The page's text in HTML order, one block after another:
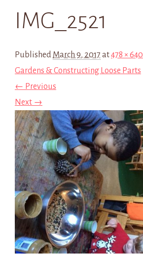
IMG_2521
Published March 9, 2017 at478 × 640
Gardens & Constructing Loose Parts
← Previous
Next →